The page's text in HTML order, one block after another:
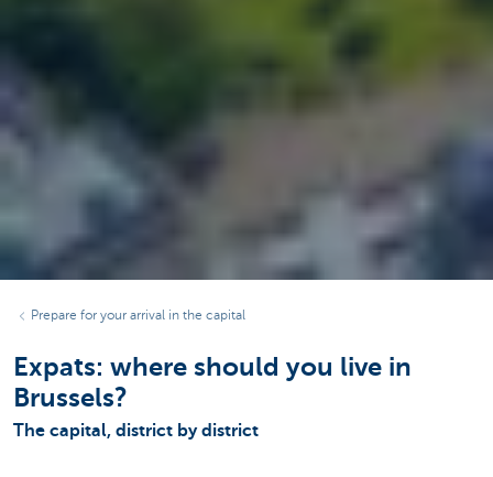
Prepare for your arrival in the capital
Expats: where should you live in
Brussels?
The capital, district by district